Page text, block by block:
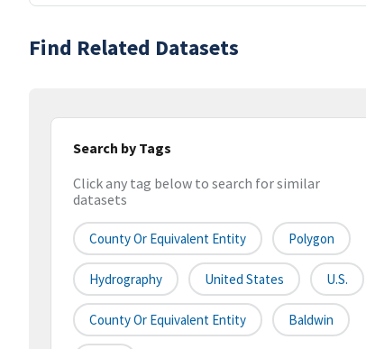
Find Related Datasets
Search by Tags
Click any tag below to search for similar
datasets
County Or Equivalent Entity Polygon
Hydrography United States U.S.
County Or Equivalent Entity Baldwin